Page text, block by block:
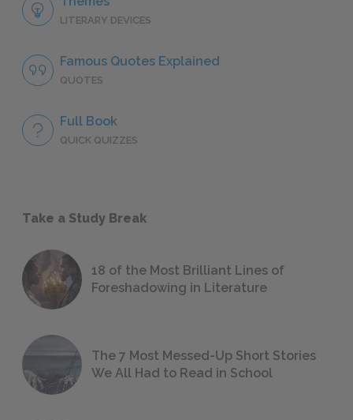
LITERARY DEVICES
Famous Quotes Explained
QUOTES
Full Book
QUICK QUIZZES
Take a Study Break
18 of the Most Brilliant Lines of
Foreshadowing in Literature
The 7 Most Messed-Up Short Stories
We All Had to Read in School